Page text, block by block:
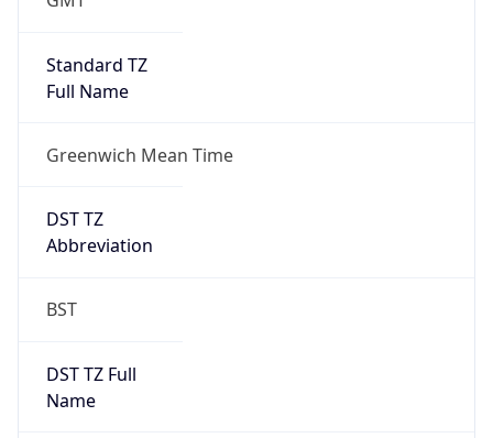
Standard TZ
Full Name
Greenwich Mean Time
DST TZ
Abbreviation
BST
DST TZ Full
Name